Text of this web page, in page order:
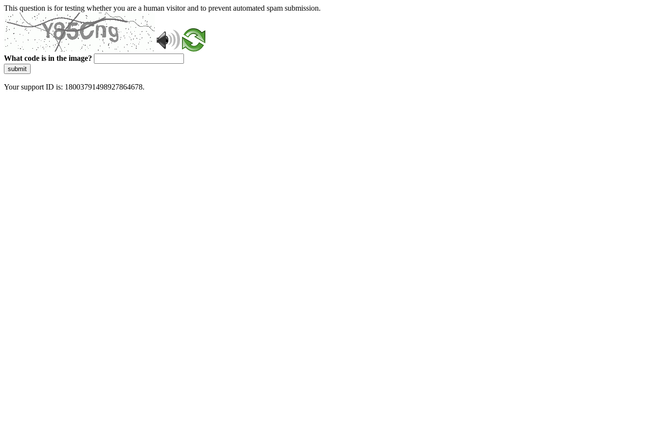
This question is for testing whether you are a human visitor and to prevent automated spam submission.
What code is in the image?
submit
Your support ID is: 18003791498927864678.